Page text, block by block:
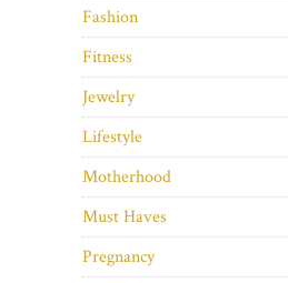
Fashion
Fitness
Jewelry
Lifestyle
Motherhood
Must Haves
Pregnancy